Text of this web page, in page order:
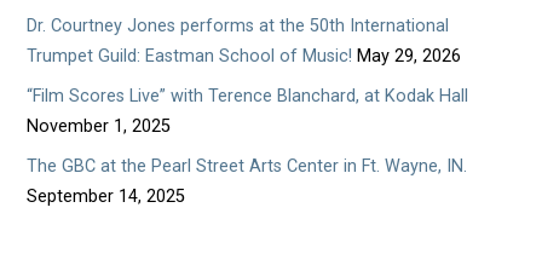
Dr. Courtney Jones performs at the 50th International
Trumpet Guild: Eastman School of Music! May 29, 2026
“Film Scores Live” with Terence Blanchard, at Kodak Hall
November 1, 2025
The GBC at the Pearl Street Arts Center in Ft. Wayne, IN.
September 14, 2025